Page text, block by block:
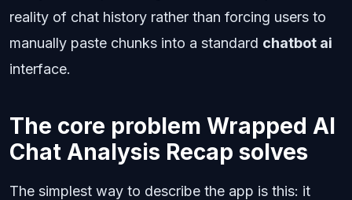
reality of chat history rather than forcing users to
manually paste chunks into a standard chatbot ai
interface.
The core problem Wrapped AI
Chat Analysis Recap solves
The simplest way to describe the app is this: it